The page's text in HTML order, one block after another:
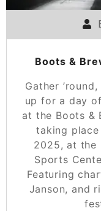
Boots &
Gather
up for a day
at the Boots &
taking place
2025, at the
Sports
Featuring
Janson, and